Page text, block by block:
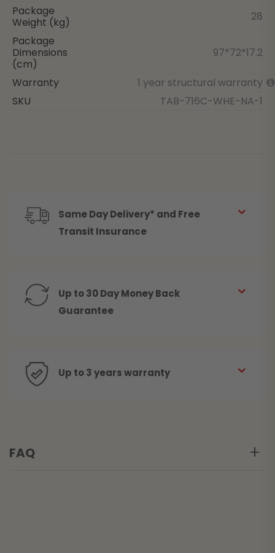
Package
Weight (kg)
28
Package
Dimensions
(cm)
97*72*17.2
Warranty
1 year structural warranty
SKU
TAB-716C-WHE-NA-1
Same Day Delivery* and Free
Transit Insurance
Up to 30 Day Money Back
Guarantee
Up to 3 years warranty
FAQ